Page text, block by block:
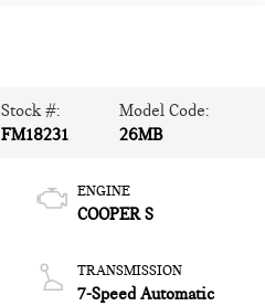
Stock #:
FM18231
Model Code:
26MB
ENGINE
COOPER S
TRANSMISSION
7-Speed Automatic